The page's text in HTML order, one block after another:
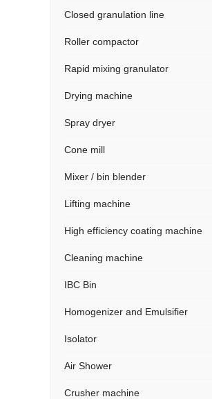
Closed granulation line
Roller compactor
Rapid mixing granulator
Drying machine
Spray dryer
Cone mill
Mixer / bin blender
Lifting machine
High efficiency coating machine
Cleaning machine
IBC Bin
Homogenizer and Emulsifier
Isolator
Air Shower
Crusher machine